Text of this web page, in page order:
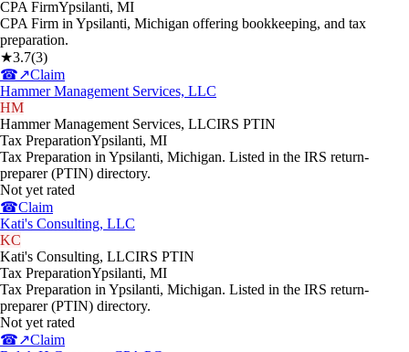
CPA FirmYpsilanti, MI
CPA Firm in Ypsilanti, Michigan offering bookkeeping, and tax
preparation.
★3.7(3)
☎↗Claim
Hammer Management Services, LLC
HM
Hammer Management Services, LLCIRS PTIN
Tax PreparationYpsilanti, MI
Tax Preparation in Ypsilanti, Michigan. Listed in the IRS return-
preparer (PTIN) directory.
Not yet rated
☎Claim
Kati's Consulting, LLC
KC
Kati's Consulting, LLCIRS PTIN
Tax PreparationYpsilanti, MI
Tax Preparation in Ypsilanti, Michigan. Listed in the IRS return-
preparer (PTIN) directory.
Not yet rated
☎↗Claim